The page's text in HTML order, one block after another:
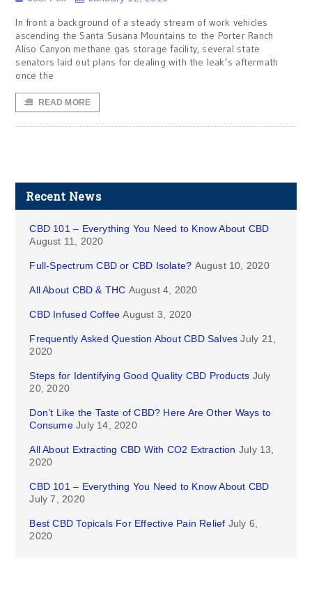
In front a background of a steady stream of work vehicles
ascending the Santa Susana Mountains to the Porter Ranch
Aliso Canyon methane gas storage facility, several state
senators laid out plans for dealing with the leak’s aftermath
once the
READ MORE
Recent News
CBD 101 – Everything You Need to Know About CBD
August 11, 2020
Full-Spectrum CBD or CBD Isolate? August 10, 2020
All About CBD & THC August 4, 2020
CBD Infused Coffee August 3, 2020
Frequently Asked Question About CBD Salves July 21,
2020
Steps for Identifying Good Quality CBD Products July
20, 2020
Don’t Like the Taste of CBD? Here Are Other Ways to
Consume July 14, 2020
All About Extracting CBD With CO2 Extraction July 13,
2020
CBD 101 – Everything You Need to Know About CBD
July 7, 2020
Best CBD Topicals For Effective Pain Relief July 6,
2020